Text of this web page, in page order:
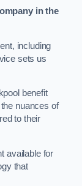
in the
including
sets us
benefit
nuances of
to their
available for
that